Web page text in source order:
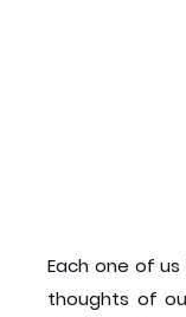
Each one of
thoughts of